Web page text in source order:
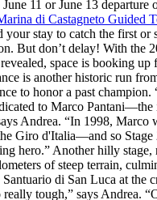
11 or June 13 departure
di Castagneto Guided
your stay to catch the first or
But don’t delay! With the
space is booking up
is another historic run
to honor a past champion.
to Marco
Andrea. “In 1998, Marco
Giro d'Italia—and so Stage
hero.” Another hilly stage,
of steep terrain,
di San Luca at the
really tough,” says Andrea.